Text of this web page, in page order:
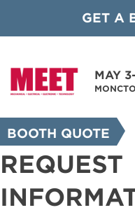
GET A
MAY
BOOTH QUOTE
REQUEST